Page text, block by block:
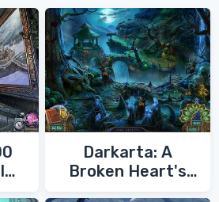
Darkarta: A
Broken Heart's